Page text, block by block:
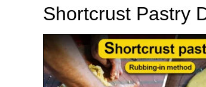
Shortcrust Pastry